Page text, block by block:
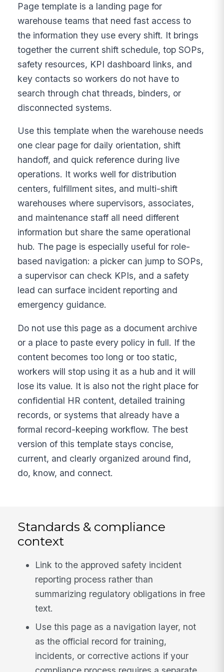
Page template is a landing page for
warehouse teams that need fast access to
the information they use every shift. It brings
together the current shift schedule, top SOPs,
safety resources, KPI dashboard links, and
key contacts so workers do not have to
search through chat threads, binders, or
disconnected systems.
Use this template when the warehouse needs
one clear page for daily orientation, shift
handoff, and quick reference during live
operations. It works well for distribution
centers, fulfillment sites, and multi-shift
warehouses where supervisors, associates,
and maintenance staff all need different
information but share the same operational
hub. The page is especially useful for role-
based navigation: a picker can jump to SOPs,
a supervisor can check KPIs, and a safety
lead can surface incident reporting and
emergency guidance.
Do not use this page as a document archive
or a place to paste every policy in full. If the
content becomes too long or too static,
workers will stop using it as a hub and it will
lose its value. It is also not the right place for
confidential HR content, detailed training
records, or systems that already have a
formal record-keeping workflow. The best
version of this template stays concise,
current, and clearly organized around find,
do, know, and connect.
Standards & compliance
context
Link to the approved safety incident
reporting process rather than
summarizing regulatory obligations in free
text.
Use this page as a navigation layer, not
as the official record for training,
incidents, or corrective actions if your